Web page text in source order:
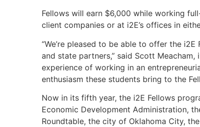
Fellows will earn $6,000 while working
client companies or at i2E’s offices in
“We’re pleased to be able to offer the
and state partners,” said Scott
experience of working in an
enthusiasm these students bring to the
Now in its fifth year, the i2E Fellows
Economic Development Administration,
Roundtable, the city of Oklahoma City,